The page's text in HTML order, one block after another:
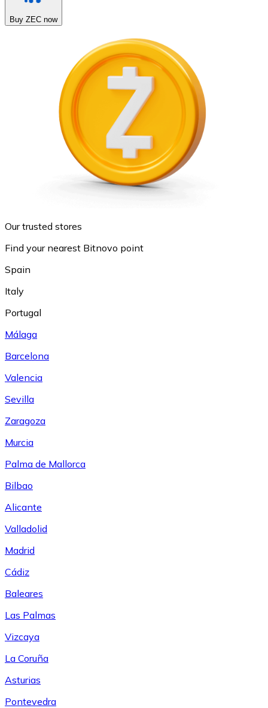
Buy ZEC now
Our trusted stores
Find your nearest Bitnovo point
Spain
Italy
Portugal
Málaga
Barcelona
Valencia
Sevilla
Zaragoza
Murcia
Palma de Mallorca
Bilbao
Alicante
Valladolid
Madrid
Cádiz
Baleares
Las Palmas
Vizcaya
La Coruña
Asturias
Pontevedra